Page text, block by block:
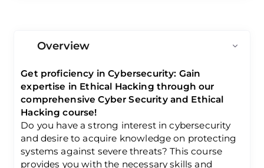
Overview
Get proficiency in Cybersecurity: Gain
expertise in Ethical Hacking through our
comprehensive Cyber Security and Ethical
Hacking course!
Do you have a strong interest in cybersecurity
and desire to acquire knowledge on protecting
systems against severe threats? This course
provides you with the necessary skills and